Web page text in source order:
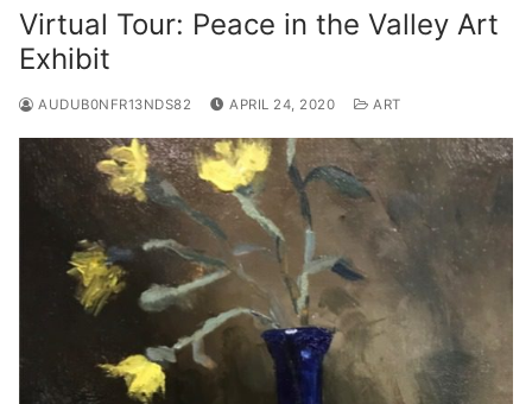
Virtual Tour: Peace in the Valley Art
Exhibit
AUDUB0NFR13NDS82 APRIL 24, 2020 ART